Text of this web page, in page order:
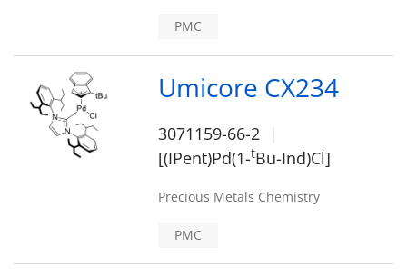
PMC
Umicore CX234
3071159-66-2
[(IPent)Pd(1-tBu-Ind)Cl]
Precious Metals Chemistry
PMC